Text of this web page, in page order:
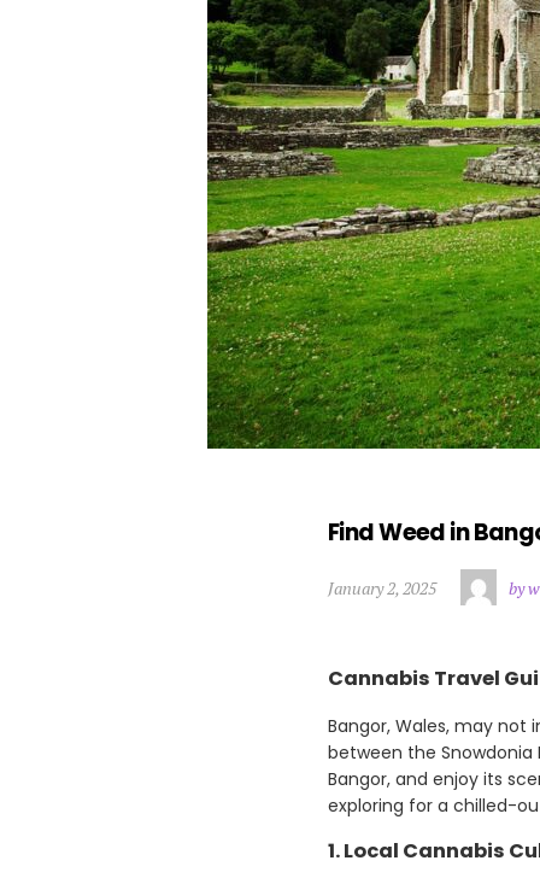
Find Weed in
January 2, 2025 by
Cannabis Travel
Bangor, Wales, may
between the
Bangor, and enjoy its
exploring for a chilled-
1. Local Cannabis